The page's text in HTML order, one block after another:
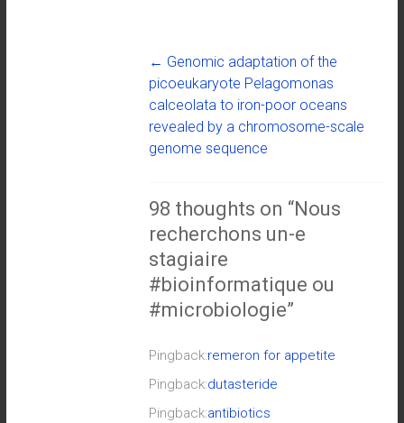
← Genomic adaptation of the
picoeukaryote Pelagomonas
calceolata to iron-poor oceans
revealed by a chromosome-scale
genome sequence
98 thoughts on “Nous
recherchons un-e
stagiaire
#bioinformatique ou
#microbiologie”
Pingback:remeron for appetite
Pingback:dutasteride
Pingback:antibiotics